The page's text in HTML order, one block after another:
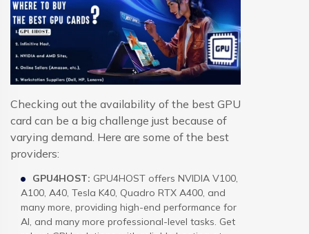
Checking out the availability of the best GPU
card can be a big challenge just because of
varying demand. Here are some of the best
providers:
GPU4HOST: GPU4HOST offers NVIDIA V100,
A100, A40, Tesla K40, Quadro RTX A400, and
many more, providing high-end performance for
AI, and many more professional-level tasks. Get